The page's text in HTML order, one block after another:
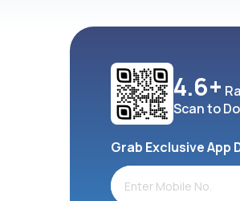
4.6+
Scan to
Grab Exclusive App